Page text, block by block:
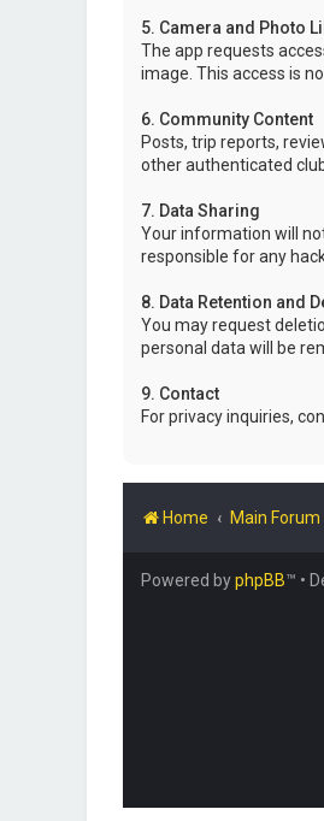
5. Camera and Photo
The app requests
image. This access is
6. Community Content
Posts, trip reports,
other authenticated
7. Data Sharing
Your information will
responsible for any
8. Data Retention and
You may request
personal data will be
9. Contact
For privacy inquiries,
Home Main Forum
Powered byphpBB™ •